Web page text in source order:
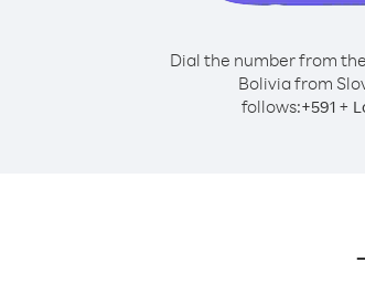
Dial the number from
Bolivia from
follows:+591+